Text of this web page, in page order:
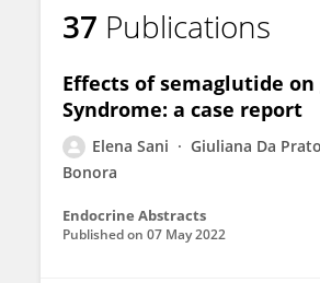
37 Publications
Effects of semaglutide
Syndrome: a case report
Elena Sani Giuliana Da Prato
Bonora
Endocrine Abstracts
Published on 07 May 2022